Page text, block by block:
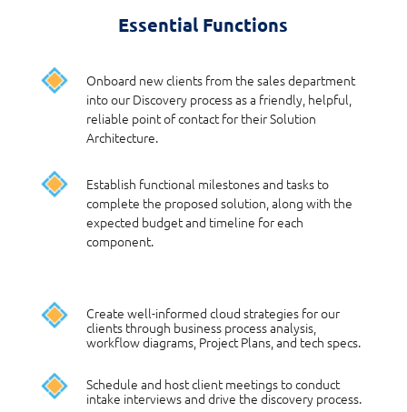
Essential Functions
Onboard new clients from the sales department
into our Discovery process as a friendly, helpful,
reliable point of contact for their Solution
Architecture.
Establish functional milestones and tasks to
complete the proposed solution, along with the
expected budget and timeline for each
component.
Create well-informed cloud strategies for our
clients through business process analysis,
workflow diagrams, Project Plans, and tech specs.
Schedule and host client meetings to conduct
intake interviews and drive the discovery process.